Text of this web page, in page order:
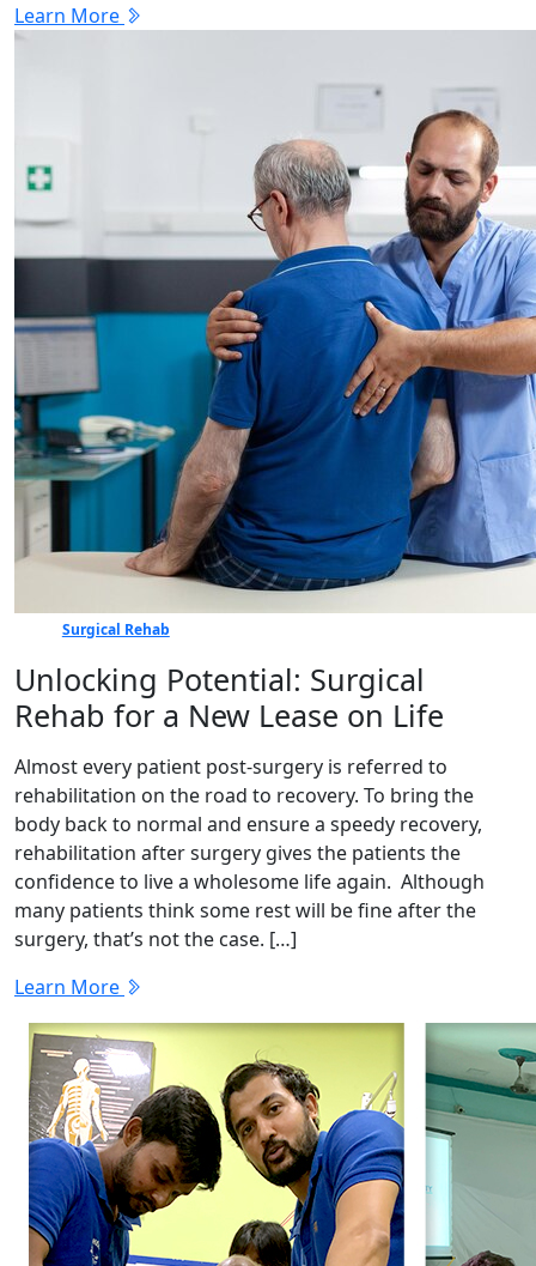
Learn More
Surgical Rehab
Unlocking Potential: Surgical
Rehab for a New Lease on Life
Almost every patient post-surgery is referred to
rehabilitation on the road to recovery. To bring the
body back to normal and ensure a speedy recovery,
rehabilitation after surgery gives the patients the
confidence to live a wholesome life again. Although
many patients think some rest will be fine after the
surgery, that’s not the case. […]
Learn More